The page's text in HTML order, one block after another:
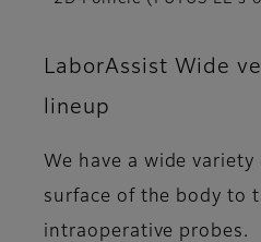
LaborAssist Wide
lineup
We have a wide
surface of the body to
intraoperative probes.